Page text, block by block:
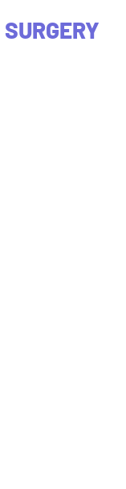
SURGERY